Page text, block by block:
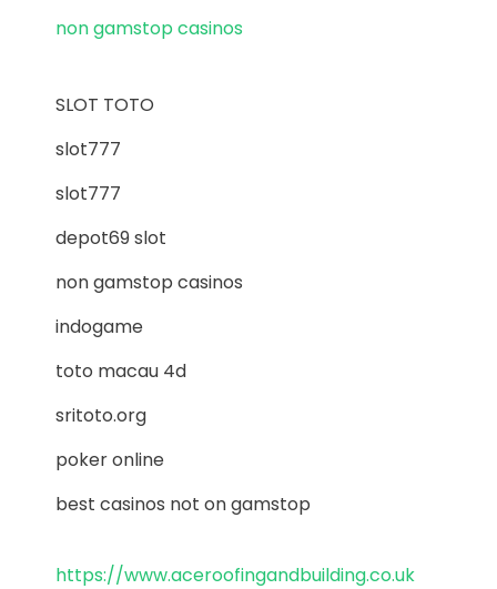
non gamstop casinos
SLOT TOTO
slot777
slot777
depot69 slot
non gamstop casinos
indogame
toto macau 4d
sritoto.org
poker online
best casinos not on gamstop
https://www.aceroofingandbuilding.co.uk